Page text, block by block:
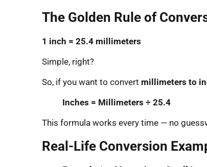
The Golden Rule of
1 inch = 25.4 millimeters
Simple, right?
So, if you want to convert millimeters to
Inches = Millimeters ÷ 25.4
This formula works every time — no
Real-Life Conversion